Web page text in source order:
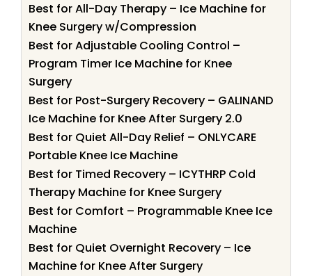
Best for All-Day Therapy – Ice Machine for
Knee Surgery w/Compression
Best for Adjustable Cooling Control –
Program Timer Ice Machine for Knee
Surgery
Best for Post-Surgery Recovery – GALINAND
Ice Machine for Knee After Surgery 2.0
Best for Quiet All-Day Relief – ONLYCARE
Portable Knee Ice Machine
Best for Timed Recovery – ICYTHRP Cold
Therapy Machine for Knee Surgery
Best for Comfort – Programmable Knee Ice
Machine
Best for Quiet Overnight Recovery – Ice
Machine for Knee After Surgery